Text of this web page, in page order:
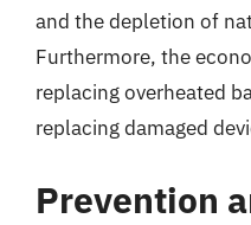
and the depletion of
Furthermore, the
replacing overheated
replacing damaged
Prevention